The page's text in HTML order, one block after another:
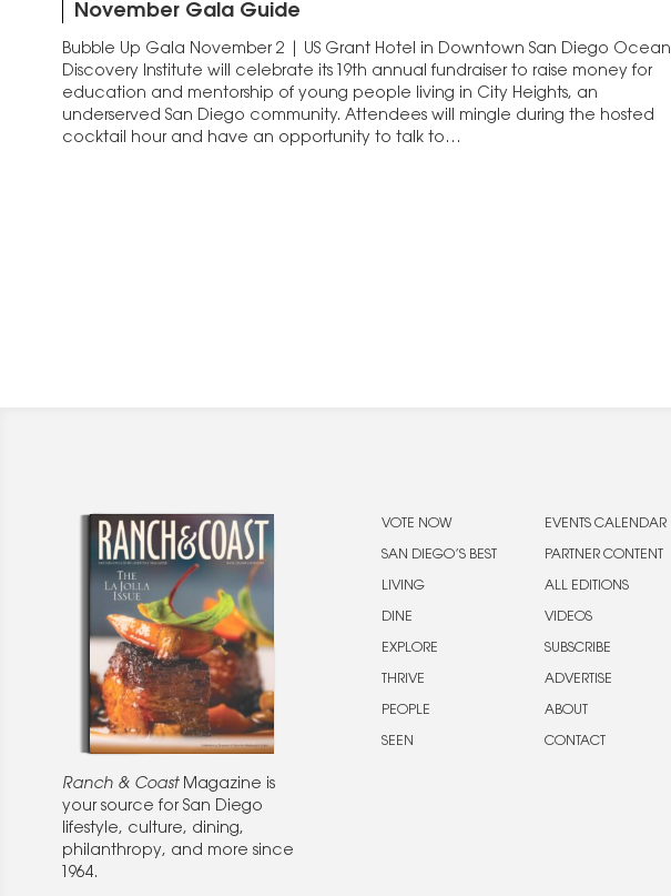
November Gala Guide
Bubble Up Gala November 2 | US Grant Hotel in Downtown San Diego Ocean
Discovery Institute will celebrate its 19th annual fundraiser to raise money for
education and mentorship of young people living in City Heights, an
underserved San Diego community. Attendees will mingle during the hosted
cocktail hour and have an opportunity to talk to…
Ranch & CoastMagazine is
your source for San Diego
lifestyle, culture, dining,
philanthropy, and more since
1964.
VOTE NOW
SAN DIEGO’S BEST
LIVING
DINE
EXPLORE
THRIVE
PEOPLE
SEEN
EVENTS CALENDAR
PARTNER CONTENT
ALL EDITIONS
VIDEOS
SUBSCRIBE
ADVERTISE
ABOUT
CONTACT